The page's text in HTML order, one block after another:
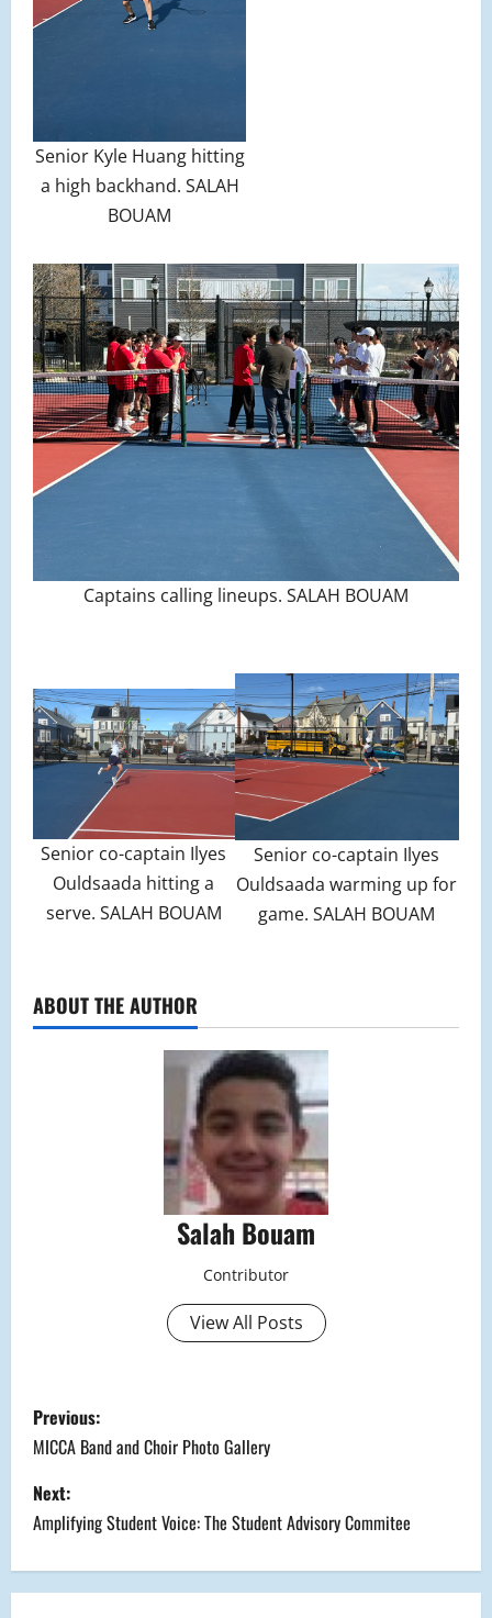
Senior Kyle Huang hitting
a high backhand. SALAH
BOUAM
Captains calling lineups. SALAH BOUAM
Senior co-captain Ilyes
Ouldsaada hitting a
serve. SALAH BOUAM
Senior co-captain Ilyes
Ouldsaada warming up for
game. SALAH BOUAM
ABOUT THE AUTHOR
Salah Bouam
Contributor
View All Posts
P
o
s
t
n
Previous:
MICCA Band and Choir Photo Gallery
Next:
Amplifying Student Voice: The Student Advisory Commitee